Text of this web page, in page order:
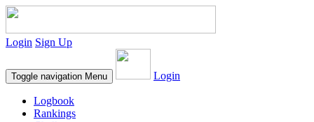
Login Sign Up
Toggle navigation Menu Login
Logbook
Rankings